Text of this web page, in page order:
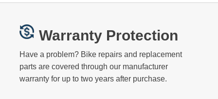
Warranty Protection
Have a problem? Bike repairs and replacement
parts are covered through our manufacturer
warranty for up to two years after purchase.